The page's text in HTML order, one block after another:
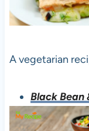
A vegetarian
Black Bean